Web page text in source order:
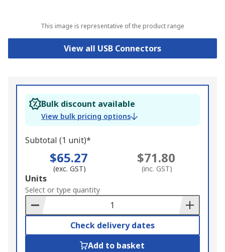
This image is representative of the product range
View all USB Connectors
Bulk discount available
View bulk pricing options
Subtotal (1 unit)*
$65.27
(exc. GST)
$71.80
(inc. GST)
Add
to
Basket
Units
Select or type quantity
Check delivery dates
Add to basket